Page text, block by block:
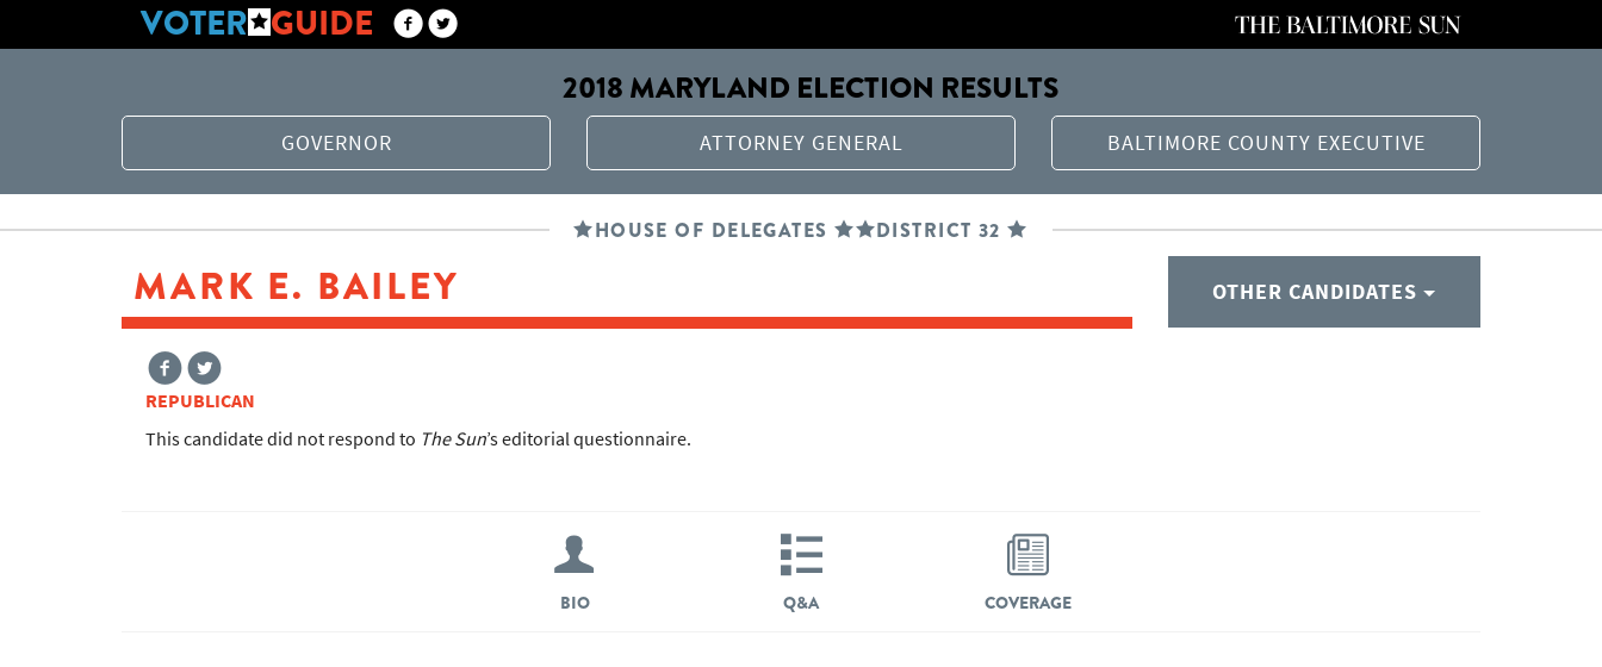
VOTER GUIDE
2018 MARYLAND ELECTION RESULTS
GOVERNOR ATTORNEY GENERAL BALTIMORE COUNTY EXECUTIVE
HOUSE OF DELEGATES DISTRICT 32
MARK E. BAILEY
REPUBLICAN
This candidate did not respond to The Sun’s editorial questionnaire.
OTHER CANDIDATES
BIO Q&A COVERAGE